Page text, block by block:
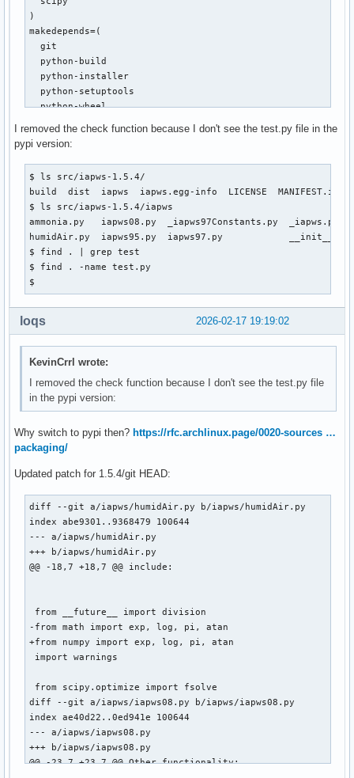
     def f(T):
-        T = float(T)
+        T = float(asarray(T).item())
         pw = _Region1(T, P)
         gw = pw["h"]-T*pw["s"]
diff --git a/iapws/iapws95.py b/iapws/iapws95.py
--- a/iapws/iapws95.py
+++ b/iapws/iapws95.py
@@ -15,7 +15,7 @@ import os
import platform
import warnings
-from scipy import exp, log, ndarray
+from numpy import exp, log, ndarray
from scipy.optimize import fsolve
from .iapws97 import _TSat_P, IAPWS97
--- a/iapws/iapws97.py
+++ b/iapws/iapws97.py
@@ -83,7 +83,7 @@ doi: 10.1007/978-3-540-74234-0
from __future__ import division
+from numpy import sqrt, log, exp
)
makedepends=(
  git
  python-build
  python-installer
  python-setuptools
  python-wheel
source=("https://files.pythonhosted.org/packages/4b/df/
build() {
  cd $_pkgname-$pkgver
  python -m build --wheel --no-isolation
}
package() {
  cd $_pkgname-$pkgver
  python -m installer --destdir="$pkgdir" dist/*.whl
I removed the check function because I don't see the test.py file in the
pypi version:
$ ls src/iapws-1.5.4/
build  dist  iapws  iapws.egg-info  LICENSE  MANIFEST.in
$ ls src/iapws-1.5.4/iapws
ammonia.py   iapws08.py  _iapws97Constants.py
humidAir.py  iapws95.py  iapws97.py            __init__.py
$ find . | grep test
$ find . -name test.py
$
2026-02-17 19:19:02
loqs
KevinCrrl wrote:
I removed the check function because I don't see the test.py file
in the pypi version:
Why switch to pypi then? https://rfc.archlinux.page/0020-sources …
packaging/
Updated patch for 1.5.4/git HEAD:
diff --git a/iapws/humidAir.py b/iapws/humidAir.py
index abe9301..9368479 100644
--- a/iapws/humidAir.py
+++ b/iapws/humidAir.py
@@ -18,7 +18,7 @@ include:
from __future__ import division
-from math import exp, log, pi, atan
+from numpy import exp, log, pi, atan
import warnings
from scipy.optimize import fsolve
diff --git a/iapws/iapws08.py b/iapws/iapws08.py
index ae40d22..0ed941e 100644
--- a/iapws/iapws08.py
+++ b/iapws/iapws08.py
@@ -23,7 +23,7 @@ Other functionality: